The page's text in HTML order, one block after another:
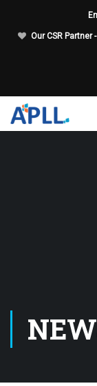
Our CSR Partner